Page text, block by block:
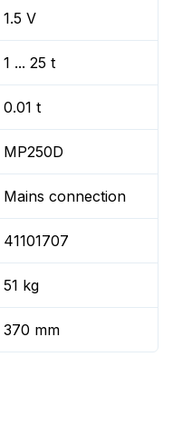
1.5 V
1 ... 25 t
0.01 t
MP250D
Mains connection
41101707
51 kg
370 mm